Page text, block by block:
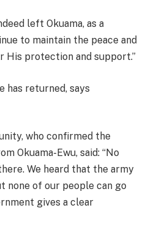
left Okuama, as a
to maintain the peace and
His protection and support.”
has returned, says
who confirmed the
Okuama-Ewu, said: “No
We heard that the army
none of our people can go
gives a clear